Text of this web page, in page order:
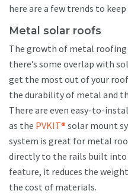
here are a few trends to
Metal solar roofs
The growth of metal
there’s some overlap with
get the most out of your
the durability of metal and
There are even easy-to-
as the PVKIT® solar mount
system is great for metal
directly to the rails built into
feature, it reduces the
the cost of materials.